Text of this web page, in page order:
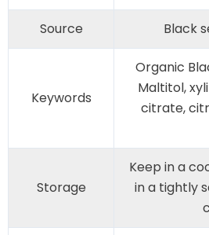
Source Black
Keywords
Organic
Maltitol,
citrate,
Storage
Keep in a
in a tightly